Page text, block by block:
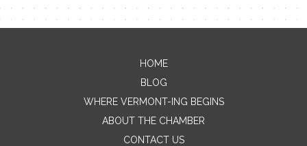
Contact Me
Name
HOME
BLOG
WHERE VERMONT-ING BEGINS
ABOUT THE CHAMBER
CONTACT US